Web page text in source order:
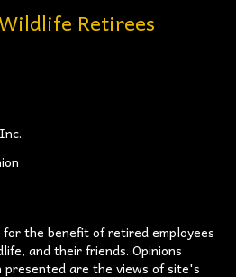
Retirees
the benefit of retired employees
and their friends. Opinions
presented are the views of site's